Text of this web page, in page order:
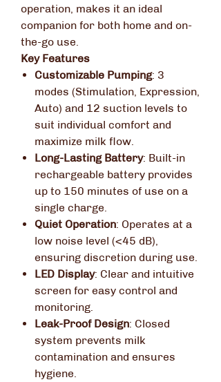
operation, makes it an ideal
companion for both home and on-
the-go use.
Key Features
Customizable Pumping: 3
modes (Stimulation, Expression,
Auto) and 12 suction levels to
suit individual comfort and
maximize milk flow.
Long-Lasting Battery: Built-in
rechargeable battery provides
up to 150 minutes of use on a
single charge.
Quiet Operation: Operates at a
low noise level (<45 dB),
ensuring discretion during use.
LED Display: Clear and intuitive
screen for easy control and
monitoring.
Leak-Proof Design: Closed
system prevents milk
contamination and ensures
hygiene.